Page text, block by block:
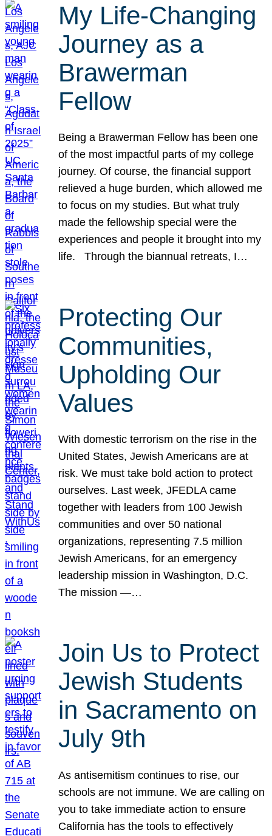
My Life-Changing
Journey as a
Brawerman
Fellow
Being a Brawerman Fellow has been one
of the most impactful parts of my college
journey. Of course, the financial support
relieved a huge burden, which allowed me
to focus on my studies. But what truly
made the fellowship special were the
experiences and people it brought into my
life. Through the biannual retreats, I…
Protecting Our
Communities,
Upholding Our
Values
With domestic terrorism on the rise in the
United States, Jewish Americans are at
risk. We must take bold action to protect
ourselves. Last week, JFEDLA came
together with leaders from 100 Jewish
communities and over 50 national
organizations, representing 7.5 million
Jewish Americans, for an emergency
leadership mission in Washington, D.C.
The mission —…
Join Us to Protect
Jewish Students
in Sacramento on
July 9th
As antisemitism continues to rise, our
schools are not immune. We are calling on
you to take immediate action to ensure
California has the tools to effectively